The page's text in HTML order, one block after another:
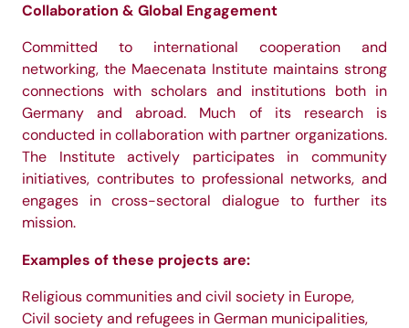
Collaboration & Global Engagement
Committed to international cooperation and
networking, the Maecenata Institute maintains strong
connections with scholars and institutions both in
Germany and abroad. Much of its research is
conducted in collaboration with partner organizations.
The Institute actively participates in community
initiatives, contributes to professional networks, and
engages in cross-sectoral dialogue to further its
mission.
Examples of these projects are:
Religious communities and civil society in Europe,
Civil society and refugees in German municipalities,